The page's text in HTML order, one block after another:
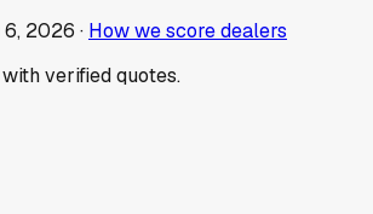
6, 2026 · How we score dealers
with verified quotes.